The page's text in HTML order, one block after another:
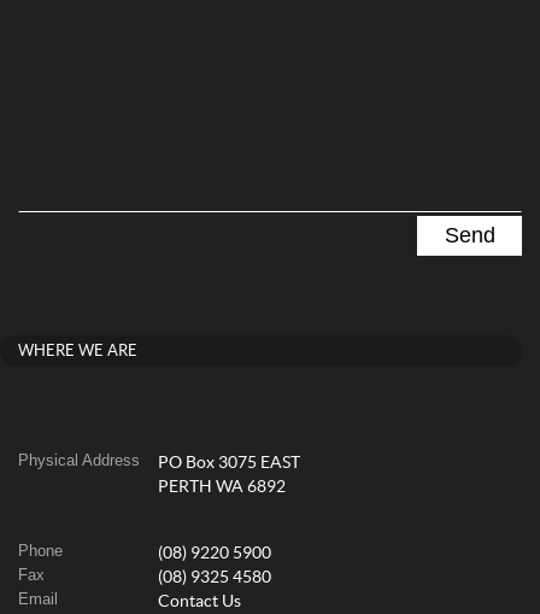
WHERE WE ARE
Physical Address
PO Box 3075 EAST
PERTH WA 6892
Phone (08) 9220 5900
Fax (08) 9325 4580
Email Contact Us